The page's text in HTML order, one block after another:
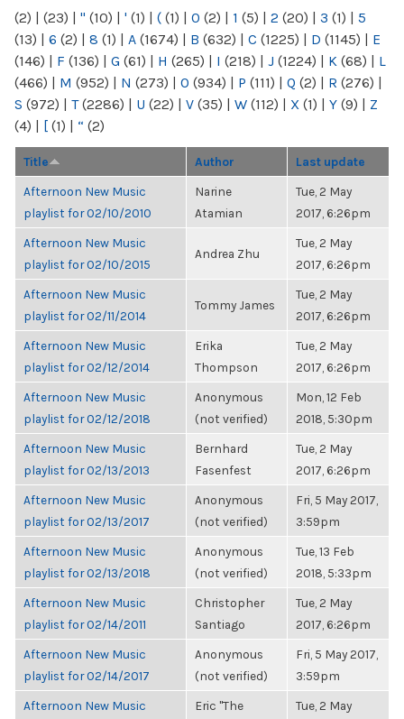
(2) | (23) | " (10) | ' (1) | ( (1) | 0 (2) | 1 (5) | 2 (20) | 3 (1) | 5
(13) | 6 (2) | 8 (1) | A (1674) | B (632) | C (1225) | D (1145) | E
(146) | F (136) | G (61) | H (265) | I (218) | J (1224) | K (68) | L
(466) | M (952) | N (273) | O (934) | P (111) | Q (2) | R (276) |
S (972) | T(2286) | U (22) | V (35) | W (112) | X (1) | Y (9) | Z
(4) | [ (1) | “ (2)
Title Author Last update
Afternoon New Music
playlist for 02/10/2010
Narine
Atamian
Tue, 2 May
2017, 6:26pm
Afternoon New Music
playlist for 02/10/2015
Andrea Zhu
Tue, 2 May
2017, 6:26pm
Afternoon New Music
playlist for 02/11/2014
Tommy James
Tue, 2 May
2017, 6:26pm
Afternoon New Music
playlist for 02/12/2014
Erika
Thompson
Tue, 2 May
2017, 6:26pm
Afternoon New Music
playlist for 02/12/2018
Anonymous
(not verified)
Mon, 12 Feb
2018, 5:30pm
Afternoon New Music
playlist for 02/13/2013
Bernhard
Fasenfest
Tue, 2 May
2017, 6:26pm
Afternoon New Music
playlist for 02/13/2017
Anonymous
(not verified)
Fri, 5 May 2017,
3:59pm
Afternoon New Music
playlist for 02/13/2018
Anonymous
(not verified)
Tue, 13 Feb
2018, 5:33pm
Afternoon New Music
playlist for 02/14/2011
Christopher
Santiago
Tue, 2 May
2017, 6:26pm
Afternoon New Music
playlist for 02/14/2017
Anonymous
(not verified)
Fri, 5 May 2017,
3:59pm
Afternoon New Music
Eric "The
Tue, 2 May